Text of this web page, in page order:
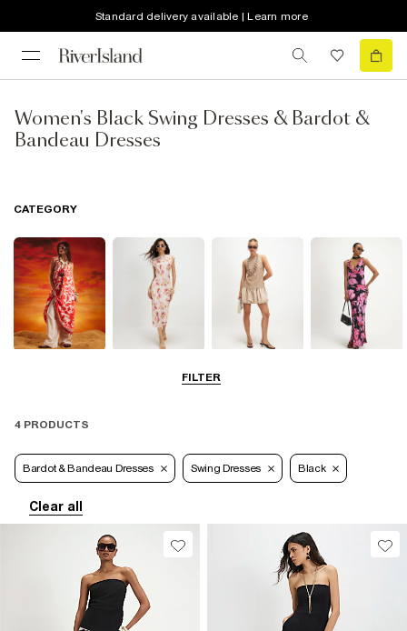
Standard delivery available | Learn more
Women's Black Swing Dresses & Bardot &
Bandeau Dresses
FILTER
CATEGORY
4 PRODUCTS
Bardot & Bandeau Dresses Swing Dresses Black
Clear all